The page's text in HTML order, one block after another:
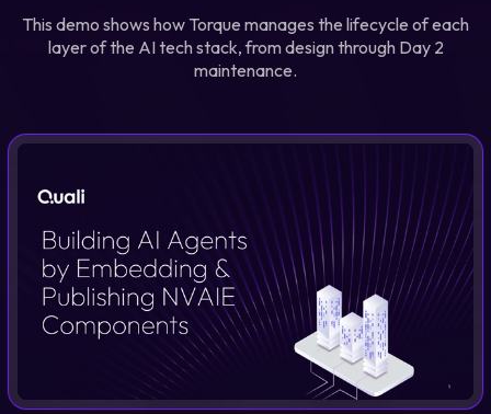
Roles
Company
This demo shows how Torque manages the lifecycle of each
layer of the AI tech stack, from design through Day 2
maintenance.